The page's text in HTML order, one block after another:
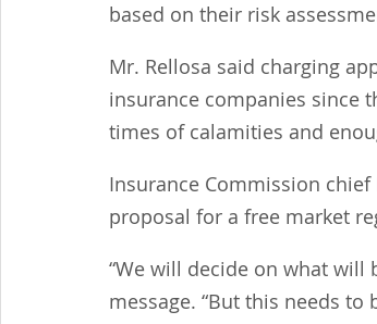
based on their risk
Mr. Rellosa said charging
insurance companies since
times of calamities and
Insurance Commission chief
proposal for a free market
“We will decide on what will
message. “But this needs to